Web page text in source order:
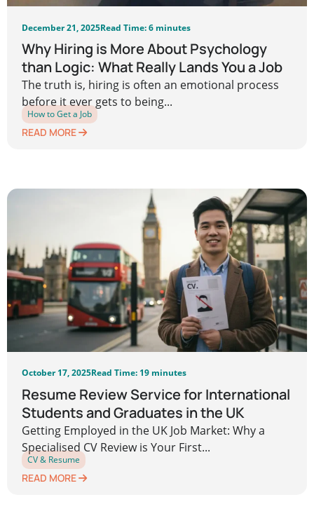
December 21, 2025Read Time: 6 minutes
Why Hiring is More About Psychology
than Logic: What Really Lands You a Job
The truth is, hiring is often an emotional process
before it ever gets to being...
How to Get a Job
READ MORE
October 17, 2025Read Time: 19 minutes
Resume Review Service for International
Students and Graduates in the UK
Getting Employed in the UK Job Market: Why a
Specialised CV Review is Your First...
CV & Resume
READ MORE